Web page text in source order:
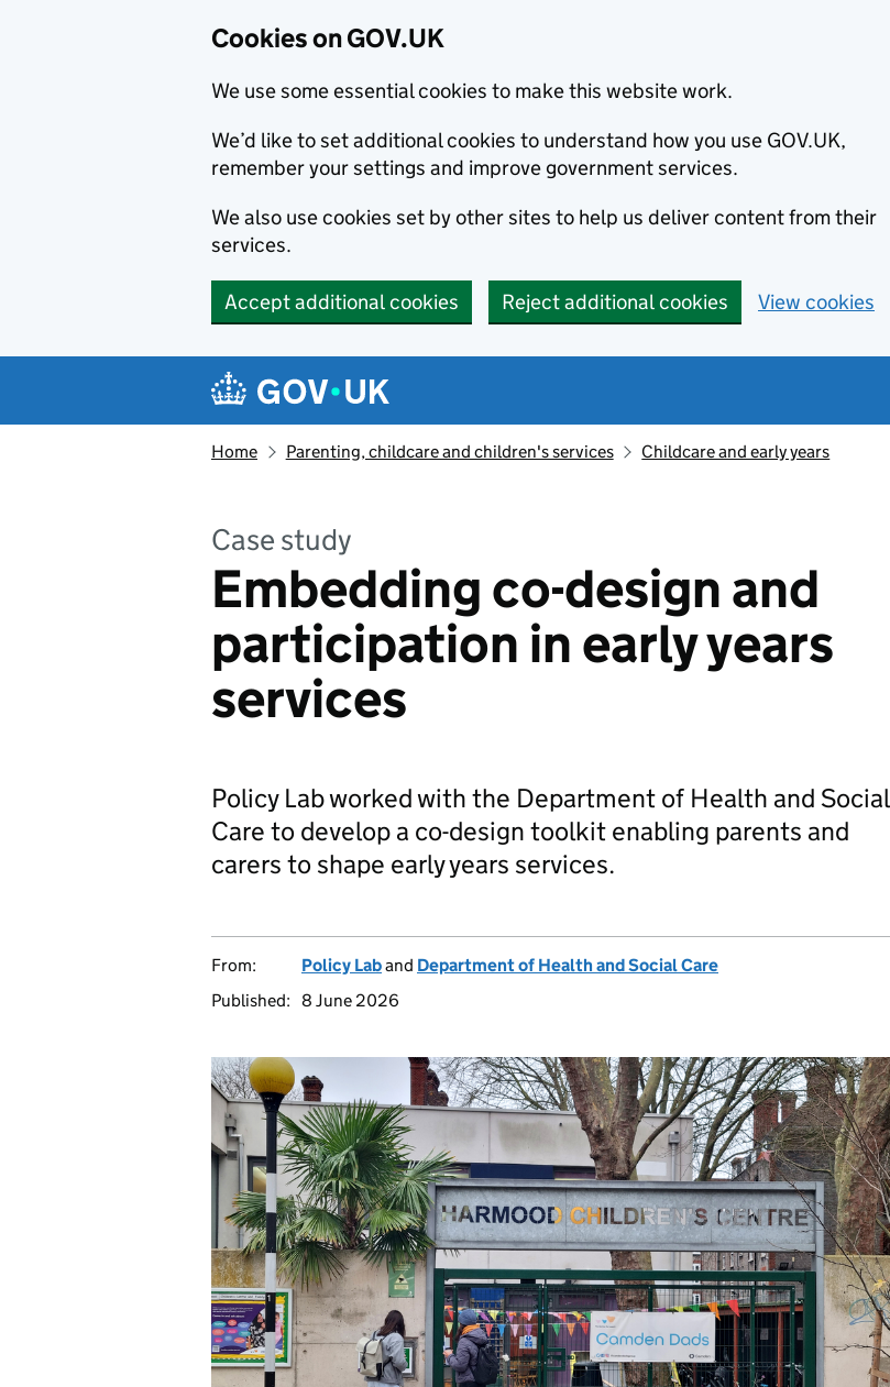
Cookies on GOV.UK
We use some essential cookies to make this website work.
We’d like to set additional cookies to understand how you use GOV.UK,
remember your settings and improve government services.
We also use cookies set by other sites to help us deliver content from their
services.
Accept additional cookies Reject additional cookies View cookies
Navigation menu
Home Parenting, childcare and children's services Childcare and early years
Case study
Embedding co-design and
participation in early years
services
Policy Lab worked with the Department of Health and Social
Care to develop a co-design toolkit enabling parents and
carers to shape early years services.
From: Policy Laband Department of Health and Social Care
Published: 8 June 2026